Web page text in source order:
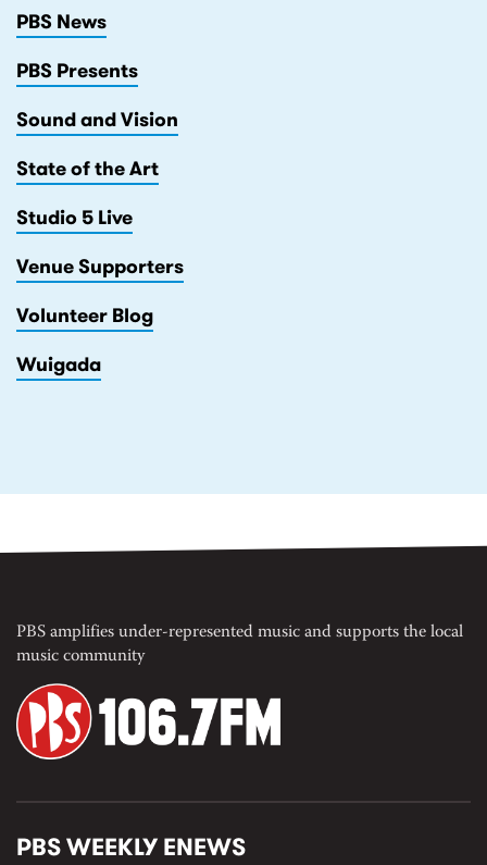
PBS News
PBS Presents
Sound and Vision
State of the Art
Studio 5 Live
Venue Supporters
Volunteer Blog
Wuigada
PBS amplifies under-represented music and supports the local
music community
PBS WEEKLY ENEWS